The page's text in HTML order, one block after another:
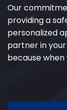
Our
providing a
personalized
partner in
because when